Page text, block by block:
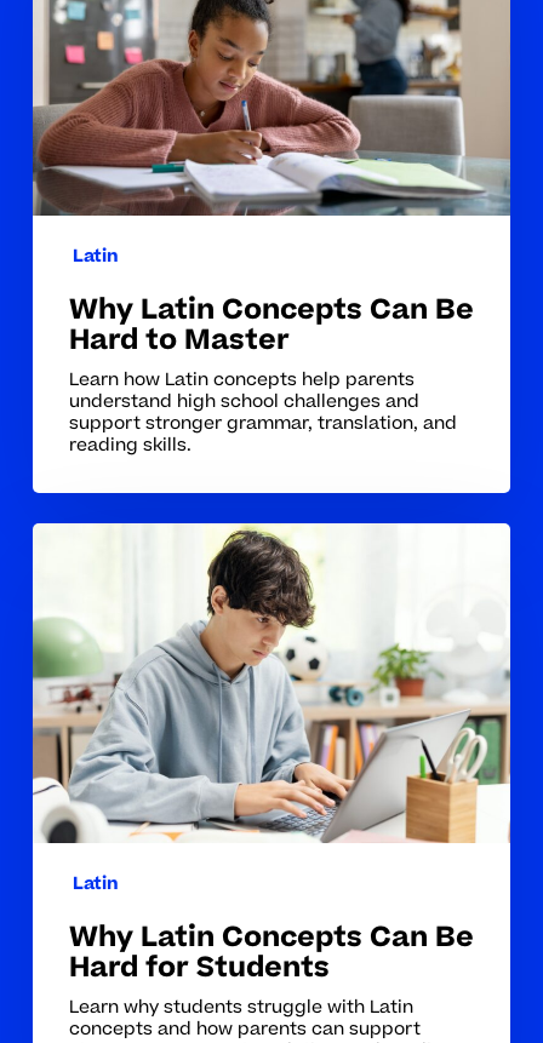
Can
to
Master
Latin
Why Latin Concepts Can Be
Hard to Master
Learn how Latin concepts help parents
understand high school challenges and
support stronger grammar, translation, and
reading skills.
Can
Be
Hard
for
Students
Latin
Why Latin Concepts Can Be
Hard for Students
Learn why students struggle with Latin
concepts and how parents can support